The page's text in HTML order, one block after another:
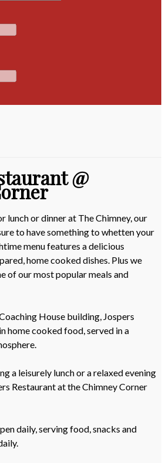
@
lunch or dinner at The Chimney, our
to have something to whetten your
menu features a delicious
home cooked dishes. Plus we
of our most popular meals and
House building, Jospers
home cooked food, served in a
a leisurely lunch or a relaxed evening
Restaurant at the Chimney Corner
daily, serving food, snacks and